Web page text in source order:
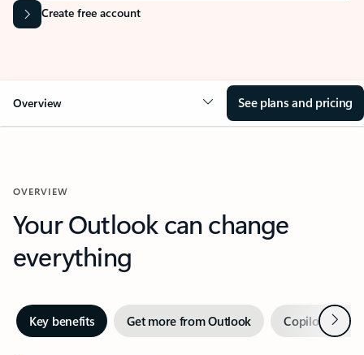
Create free account
Overview See plans and pricing
OVERVIEW
Your Outlook can change
everything
Key benefits Get more from Outlook Copilot inNext